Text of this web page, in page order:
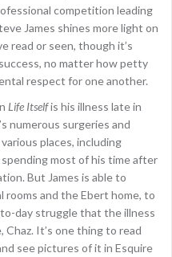
competition leading
James shines more light on
read or seen, though it’s
no matter how petty
respect for one another.
Life Itselfis his illness late in
numerous surgeries and
places, including
most of his time after
But James is able to
and the Ebert home, to
day struggle that the illness
It’s one thing to read
see pictures of it in Esquire